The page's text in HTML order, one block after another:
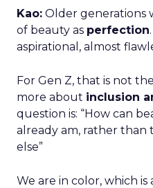
Kao: Older generations
of beauty as perfection
aspirational, almost
For Gen Z, that is not
more about inclusion
question is: “How can
already am, rather than
else”
We are in color, which